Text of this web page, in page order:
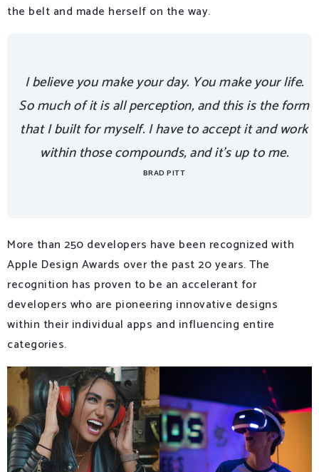
the belt and made herself on the way.
I believe you make your day. You make your life.
So much of it is all perception, and this is the form
that I built for myself. I have to accept it and work
within those compounds, and it’s up to me.
BRAD PITT
More than 250 developers have been recognized with
Apple Design Awards over the past 20 years. The
recognition has proven to be an accelerant for
developers who are pioneering innovative designs
within their individual apps and influencing entire
categories.